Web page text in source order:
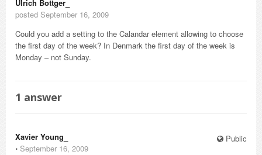
Ulrich Bottger_
posted September 16, 2009
Could you add a setting to the Calandar element allowing to choose
the first day of the week? In Denmark the first day of the week is
Monday – not Sunday.
1 answer
Public
Xavier Young_
⋅ September 16, 2009